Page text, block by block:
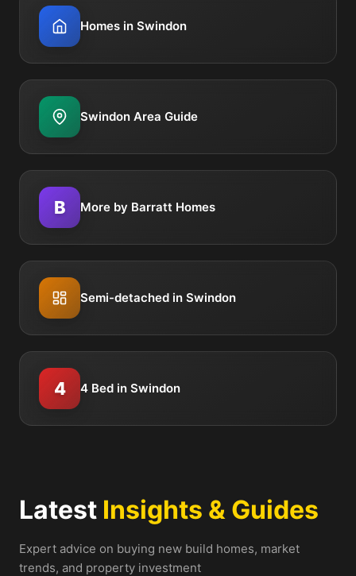
Homes in Swindon
Swindon Area Guide
B More by Barratt Homes
Semi-detached in Swindon
4 4 Bed in Swindon
Latest Insights & Guides
Expert advice on buying new build homes, market
trends, and property investment